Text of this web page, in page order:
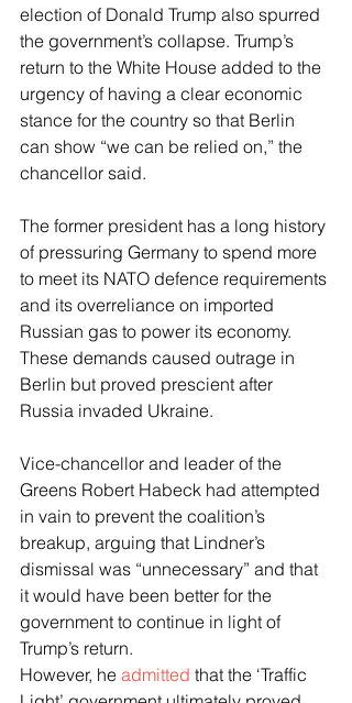
election of Donald Trump also spurred
the government’s collapse. Trump’s
return to the White House added to the
urgency of having a clear economic
stance for the country so that Berlin
can show “we can be relied on,” the
chancellor said.
The former president has a long history
of pressuring Germany to spend more
to meet its NATO defence requirements
and its overreliance on imported
Russian gas to power its economy.
These demands caused outrage in
Berlin but proved prescient after
Russia invaded Ukraine.
Vice-chancellor and leader of the
Greens Robert Habeck had attempted
in vain to prevent the coalition’s
breakup, arguing that Lindner’s
dismissal was “unnecessary” and that
it would have been better for the
government to continue in light of
Trump’s return.
However, he admitted that the ‘Traffic